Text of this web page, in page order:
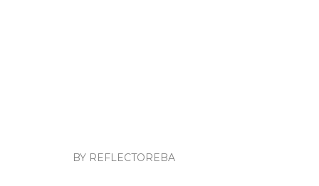
BY REFLECTOREBA